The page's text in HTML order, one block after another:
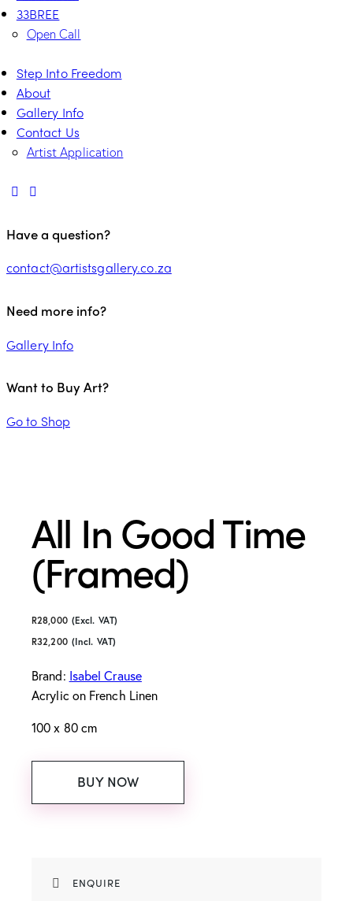
33BREE
Open Call
Step Into Freedom
About
Gallery Info
Contact Us
Artist Application
Have a question?
contact@artistsgallery.co.za
Need more info?
Gallery Info
Want to Buy Art?
Go to Shop
All In Good Time
(Framed)
R28,000 (Excl. VAT)
R32,200 (Incl. VAT)
Brand: Isabel Crause
Acrylic on French Linen
100 x 80 cm
BUY NOW
ENQUIRE